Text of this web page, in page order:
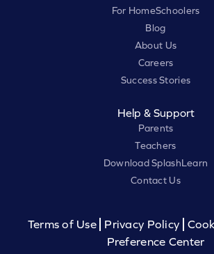
For HomeSchoolers
Blog
About Us
Careers
Success Stories
Help & Support
Parents
Teachers
Download SplashLearn
Contact Us
Terms of Use Privacy Policy
Preference Center